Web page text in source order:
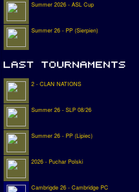
Summer 2026 - ASL Cup
Summer 26 - PP (Sierpien)
2 - CLAN NATIONS
Summer 26 - SLP 08/26
Summer 26 - PP (Lipiec)
2026 - Puchar Polski
Cambrigde 26 - Cambridge PC